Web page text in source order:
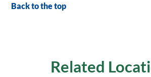
Back to the top
Related